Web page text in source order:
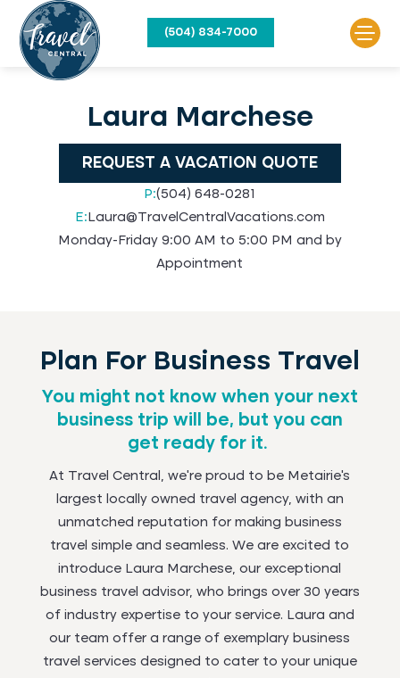
(504) 834-7000
Laura Marchese
REQUEST A VACATION QUOTE
P:(504) 648-0281
E: Laura@TravelCentralVacations.com
Monday-Friday 9:00 AM to 5:00 PM and by
Appointment
Plan For Business Travel
You might not know when your next
business trip will be, but you can
get ready for it.
At Travel Central, we're proud to be Metairie's
largest locally owned travel agency, with an
unmatched reputation for making business
travel simple and seamless. We are excited to
introduce Laura Marchese, our exceptional
business travel advisor, who brings over 30 years
of industry expertise to your service. Laura and
our team offer a range of exemplary business
travel services designed to cater to your unique